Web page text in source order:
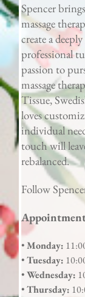
Spencer
massage
create a
professional
passion to
massage
Tissue,
loves
individual
touch will
rebalanced.
Follow
•Monday:
•Tuesday:
•Wednesday:
•Thursday: